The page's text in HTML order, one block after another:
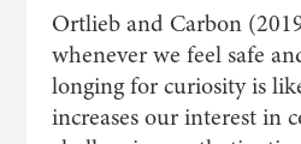
Ortlieb and Carbon
whenever we feel safe
longing for curiosity is
increases our interest in